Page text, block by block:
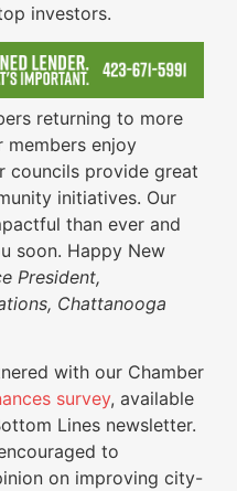
investors.
returning to more
members enjoy
councils provide great
initiatives. Our
than ever and
soon. Happy New
President,
Chattanooga
with our Chamber
survey, available
Lines newsletter.
to
on improving city-